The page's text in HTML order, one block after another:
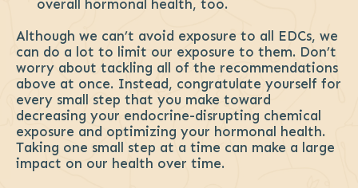
overall hormonal health, too.
Although we can’t avoid exposure to all EDCs, we
can do a lot to limit our exposure to them. Don’t
worry about tackling all of the recommendations
above at once. Instead, congratulate yourself for
every small step that you make toward
decreasing your endocrine-disrupting chemical
exposure and optimizing your hormonal health.
Taking one small step at a time can make a large
impact on our health over time.